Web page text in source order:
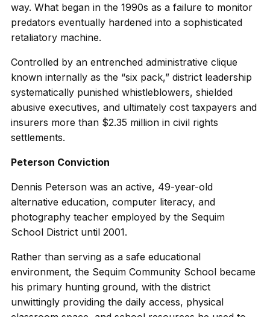
way. What began in the 1990s as a failure to monitor
predators eventually hardened into a sophisticated
retaliatory machine.
Controlled by an entrenched administrative clique
known internally as the “six pack,” district leadership
systematically punished whistleblowers, shielded
abusive executives, and ultimately cost taxpayers and
insurers more than $2.35 million in civil rights
settlements.
Peterson Conviction
Dennis Peterson was an active, 49-year-old
alternative education, computer literacy, and
photography teacher employed by the Sequim
School District until 2001.
Rather than serving as a safe educational
environment, the Sequim Community School became
his primary hunting ground, with the district
unwittingly providing the daily access, physical